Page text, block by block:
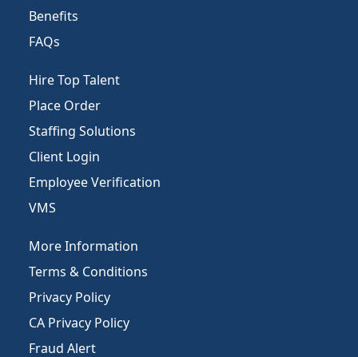
Benefits
FAQs
Hire Top Talent
Place Order
Staffing Solutions
Client Login
Employee Verification
VMS
More Information
Terms & Conditions
Privacy Policy
CA Privacy Policy
Fraud Alert